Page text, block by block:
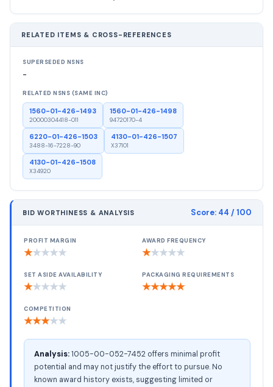
RELATED ITEMS & CROSS-REFERENCES
SUPERSEDED NSNS
-
RELATED NSNS (SAME INC)
1560-01-426-1493
20000304418-011
1560-01-426-1498
94720170-4
6220-01-426-1503
3488-16-7228-90
4130-01-426-1507
X37101
4130-01-426-1508
X34920
BID WORTHINESS & ANALYSIS Score: 44 / 100
PROFIT MARGIN
★★★★★
AWARD FREQUENCY
★★★★★
SET ASIDE AVAILABILITY
★★★★★
PACKAGING REQUIREMENTS
★★★★★
COMPETITION
★★★★★
Analysis:1005-00-052-7452 offers minimal profit
potential and may not justify the effort to pursue. No
known award history exists, suggesting limited or